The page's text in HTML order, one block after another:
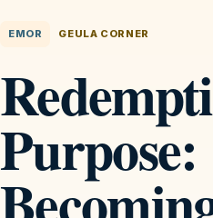
EMOR GEULA CORNER
Purpose: